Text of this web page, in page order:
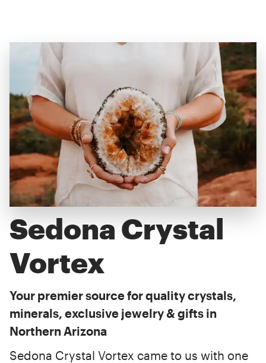
Sedona Crystal
Vortex
Your premier source for quality crystals,
minerals, exclusive jewelry & gifts in
Northern Arizona
Sedona Crystal Vortex came to us with one